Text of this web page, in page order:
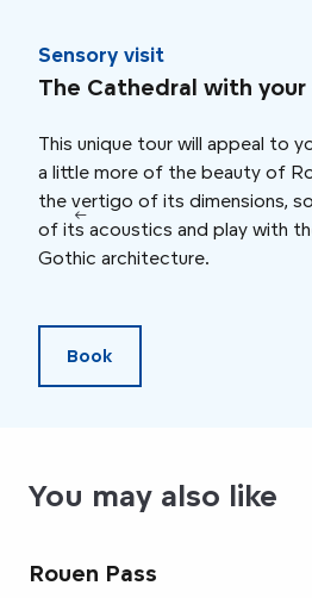
Sensory visit
The Cathedral with your
This unique tour will appeal to
a little more of the beauty of
the vertigo of its dimensions,
of its acoustics and play with
Gothic architecture.
Book
You may also like
Rouen Pass